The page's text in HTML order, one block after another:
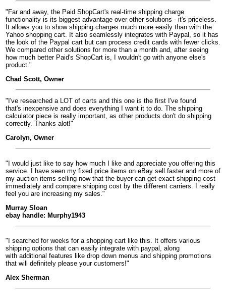
"Far and away, the Paid ShopCart's real-time shipping charge
functionality is its biggest advantage over other solutions - it's priceless.
It allows you to show shipping charges much more easily than with the
Yahoo shopping cart. It also seamlessly integrates with Paypal, so it has
the look of the Paypal cart but can process credit cards with fewer clicks.
We compared other solutions for more than a month and, after seeing
how much better Paid's ShopCart is, I wouldn't go with anyone else's
product."
Chad Scott, Owner
"I've researched a LOT of carts and this one is the first I've found
that's inexpensive and does everything I want it to do. The shipping
calculator piece is really important, as other products don't do shipping
correctly. Thanks alot!"
Carolyn, Owner
"I would just like to say how much I like and appreciate you offering this
service. I have seen my fixed price items on eBay sell faster and more of
my auction items selling now that the buyer can get exact shipping cost
immediately and compare shipping cost by the different carriers. I really
feel you are increasing my sales."
Murray Sloan
ebay handle: Murphy1943
"I searched for weeks for a shopping cart like this. It offers various
shipping options that can easily integrate with paypal, along
with additional features like drop down menus and shipping promotions
that will definitely please your customers!"
Alex Sherman